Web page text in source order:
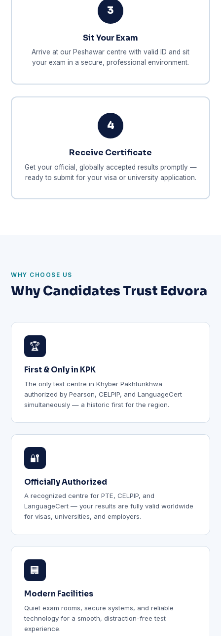
3
Sit Your Exam
Arrive at our Peshawar centre with valid ID and sit
your exam in a secure, professional environment.
4
Receive Certificate
Get your official, globally accepted results promptly —
ready to submit for your visa or university application.
WHY CHOOSE US
Why Candidates Trust Edvora
🏆
First & Only in KPK
The only test centre in Khyber Pakhtunkhwa
authorized by Pearson, CELPIP, and LanguageCert
simultaneously — a historic first for the region.
🔐
Officially Authorized
A recognized centre for PTE, CELPIP, and
LanguageCert — your results are fully valid worldwide
for visas, universities, and employers.
🏢
Modern Facilities
Quiet exam rooms, secure systems, and reliable
technology for a smooth, distraction-free test
experience.